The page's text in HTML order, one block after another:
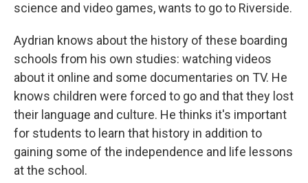
science and video games, wants to go to Riverside.
Aydrian knows about the history of these boarding
schools from his own studies: watching videos
about it online and some documentaries on TV. He
knows children were forced to go and that they lost
their language and culture. He thinks it's important
for students to learn that history in addition to
gaining some of the independence and life lessons
at the school.